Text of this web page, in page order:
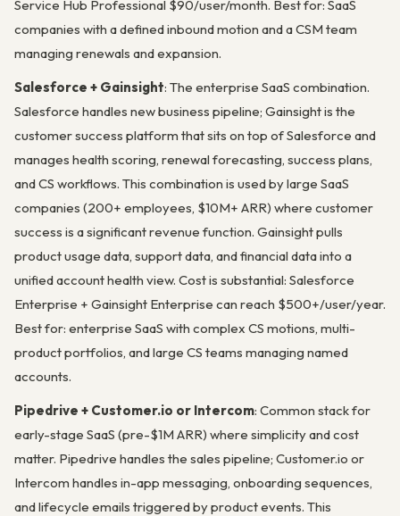
Service Hub Professional $90/user/month. Best for: SaaS
companies with a defined inbound motion and a CSM team
managing renewals and expansion.
Salesforce + Gainsight: The enterprise SaaS combination.
Salesforce handles new business pipeline; Gainsight is the
customer success platform that sits on top of Salesforce and
manages health scoring, renewal forecasting, success plans,
and CS workflows. This combination is used by large SaaS
companies (200+ employees, $10M+ ARR) where customer
success is a significant revenue function. Gainsight pulls
product usage data, support data, and financial data into a
unified account health view. Cost is substantial: Salesforce
Enterprise + Gainsight Enterprise can reach $500+/user/year.
Best for: enterprise SaaS with complex CS motions, multi-
product portfolios, and large CS teams managing named
accounts.
Pipedrive + Customer.io or Intercom: Common stack for
early-stage SaaS (pre-$1M ARR) where simplicity and cost
matter. Pipedrive handles the sales pipeline; Customer.io or
Intercom handles in-app messaging, onboarding sequences,
and lifecycle emails triggered by product events. This